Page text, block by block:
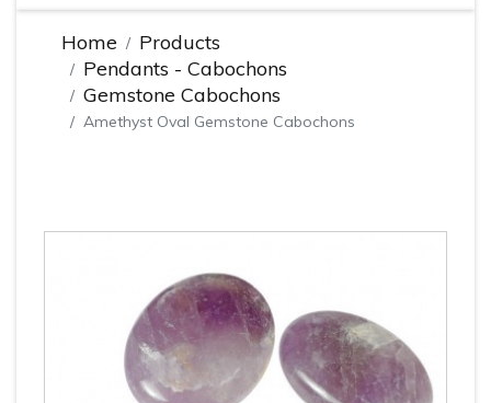
Home
Products
Pendants - Cabochons
Gemstone Cabochons
Amethyst Oval Gemstone Cabochons